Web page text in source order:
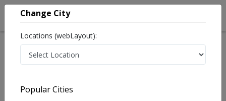
Best Oncologist in Yaseen hospital
Change City
Locations (webLayout):
Popular Cities